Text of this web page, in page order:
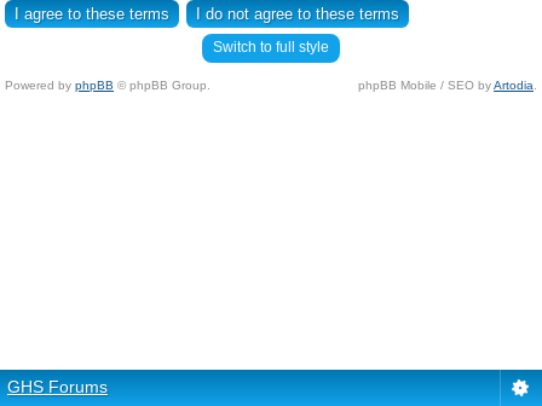
Switch to full style
Powered by phpBB © phpBB Group. phpBB Mobile / SEO byArtodia
GHS Forums